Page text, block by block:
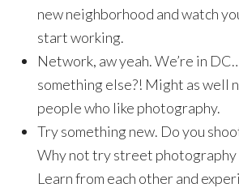
new neighborhood and watch
start working.
Network, aw yeah. We’re in
something else?! Might as well
people who like photography.
Try something new. Do you
Why not try street
Learn from each other and